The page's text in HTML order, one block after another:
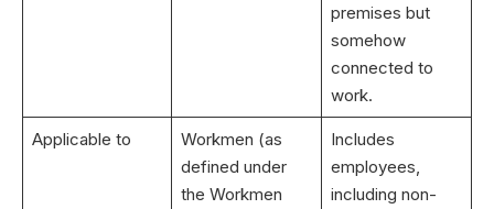
premises but
somehow
connected to
work.
Applicable to
Workmen (as
defined under
the Workmen
Includes
employees,
including non-